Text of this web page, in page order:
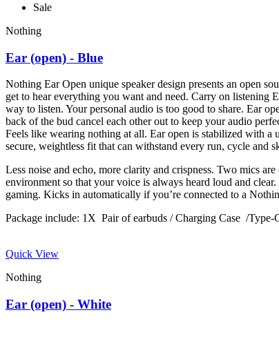
Sale
Nothing
Ear (open) - Blue
Nothing Ear Open unique speaker design presents an open
get to hear everything you want and need. Carry on
way to listen. Your personal audio is too good to share. Ear
back of the bud cancel each other out to keep your audio
Feels like wearing nothing at all. Ear open is stabilized with
secure, weightless fit that can withstand every run, cycle and
Less noise and echo, more clarity and crispness. Two mics
environment so that your voice is always heard loud and
gaming. Kicks in automatically if you’re connected to a
Package include: 1X Pair of earbuds / Charging Case /
Quick View
Nothing
Ear (open) - White